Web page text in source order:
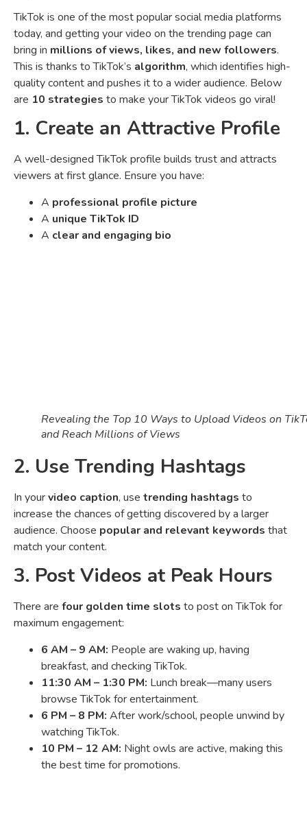
TikTok is one of the most popular social media platforms
today, and getting your video on the trending page can
bring in millions of views, likes, and new followers.
This is thanks to TikTok’s algorithm, which identifies high-
quality content and pushes it to a wider audience. Below
are 10 strategies to make your TikTok videos go viral!
1. Create an Attractive Profile
A well-designed TikTok profile builds trust and attracts
viewers at first glance. Ensure you have:
A professional profile picture
A unique TikTok ID
A clear and engaging bio
Revealing the Top 10 Ways to Upload Videos on
and Reach Millions of Views
2. Use Trending Hashtags
In yourvideo caption, use trending hashtags to
increase the chances of getting discovered by a larger
audience. Choose popular and relevant keywords that
match your content.
3. Post Videos at Peak Hours
There are four golden time slots to post on TikTok for
maximum engagement:
6 AM – 9 AM: People are waking up, having
breakfast, and checking TikTok.
11:30 AM – 1:30 PM: Lunch break—many users
browse TikTok for entertainment.
6 PM – 8 PM: After work/school, people unwind by
watching TikTok.
10 PM – 12 AM: Night owls are active, making this
the best time for promotions.